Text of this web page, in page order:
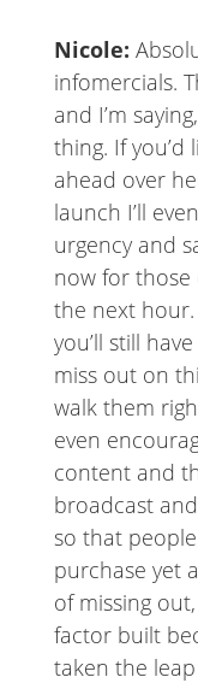
Nicole:
infomercials.
and I’m
thing. If
ahead over
launch I’ll
urgency and
now for those
the next
you’ll still
miss out on
walk them
even
content and
broadcast
so that
purchase yet
of missing
factor built
taken the